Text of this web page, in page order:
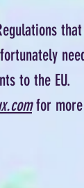
to the EU.
for more